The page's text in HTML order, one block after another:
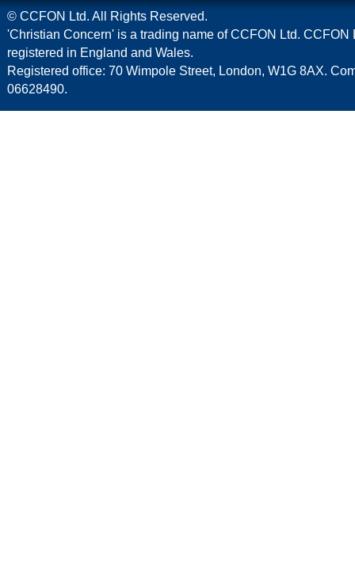
© CCFON Ltd. All Rights Reserved.
'Christian Concern' is a trading name of CCFON Ltd. CCFON
registered in England and Wales.
Registered office: 70 Wimpole Street, London, W1G 8AX.
06628490.